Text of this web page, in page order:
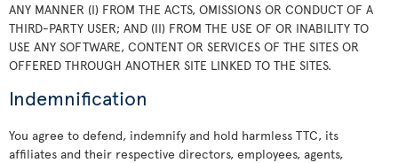
ANY MANNER (I) FROM THE ACTS, OMISSIONS OR CONDUCT OF A
THIRD-PARTY USER; AND (II) FROM THE USE OF OR INABILITY TO
USE ANY SOFTWARE, CONTENT OR SERVICES OF THE SITES OR
OFFERED THROUGH ANOTHER SITE LINKED TO THE SITES.
Indemnification
You agree to defend, indemnify and hold harmless TTC, its
affiliates and their respective directors, employees, agents,